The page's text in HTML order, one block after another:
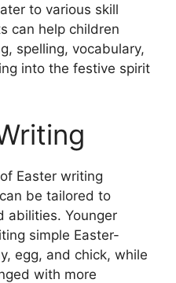
to various skill
can help children
spelling, vocabulary,
into the festive spirit
Easter writing
be tailored to
abilities. Younger
simple Easter-
egg, and chick, while
with more